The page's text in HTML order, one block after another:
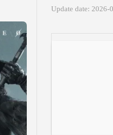
Update date: 2026-